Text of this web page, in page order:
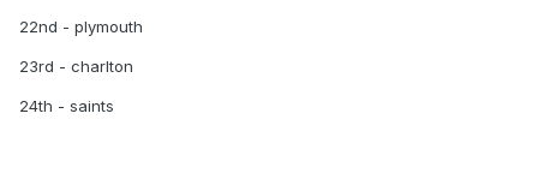
22nd - plymouth
23rd - charlton
24th - saints